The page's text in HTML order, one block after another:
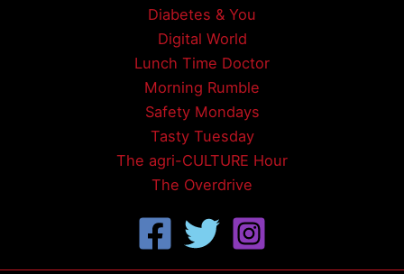
Diabetes & You
Digital World
Lunch Time Doctor
Morning Rumble
Safety Mondays
Tasty Tuesday
The agri-CULTURE Hour
The Overdrive